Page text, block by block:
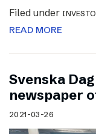
Filed under
READ MORE
Svenska
newspaper
2021-03-26